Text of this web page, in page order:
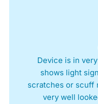
Device is in
shows light
scratches or scuff
very well